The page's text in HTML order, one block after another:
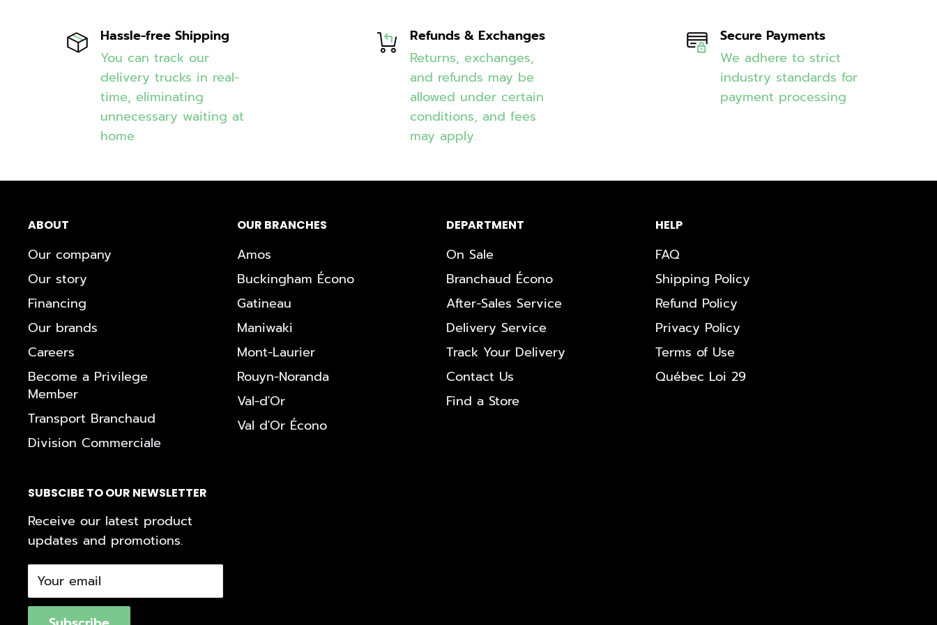
Hassle-free Shipping
You can track our
delivery trucks in real-
time, eliminating
unnecessary waiting at
home
Refunds & Exchanges
Returns, exchanges,
and refunds may be
allowed under certain
conditions, and fees
may apply.
Secure Payments
We adhere to strict
industry standards for
payment processing
ABOUT
Our company
Our story
Financing
Our brands
Careers
Become a Privilege
Member
Transport Branchaud
Division Commerciale
OUR BRANCHES
Amos
Buckingham Écono
Gatineau
Maniwaki
Mont-Laurier
Rouyn-Noranda
Val-d'Or
Val d'Or Écono
DEPARTMENT
On Sale
Branchaud Écono
After-Sales Service
Delivery Service
Track Your Delivery
Contact Us
Find a Store
HELP
FAQ
Shipping Policy
Refund Policy
Privacy Policy
Terms of Use
Québec Loi 29
SUBSCIBE TO OUR NEWSLETTER
Receive our latest product
updates and promotions.
Your email